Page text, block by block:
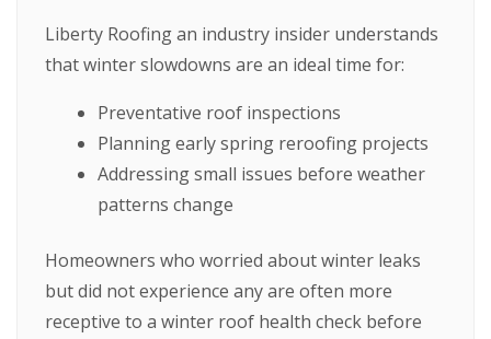
Liberty Roofing an industry insider understands
that winter slowdowns are an ideal time for:
Preventative roof inspections
Planning early spring reroofing projects
Addressing small issues before weather
patterns change
Homeowners who worried about winter leaks
but did not experience any are often more
receptive to a winter roof health check before